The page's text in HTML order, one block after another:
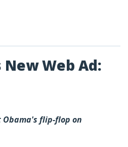
New Web Ad:
flip-flop on